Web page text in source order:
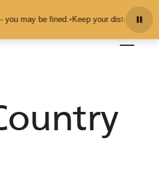
may be fined.•Keep your distance from